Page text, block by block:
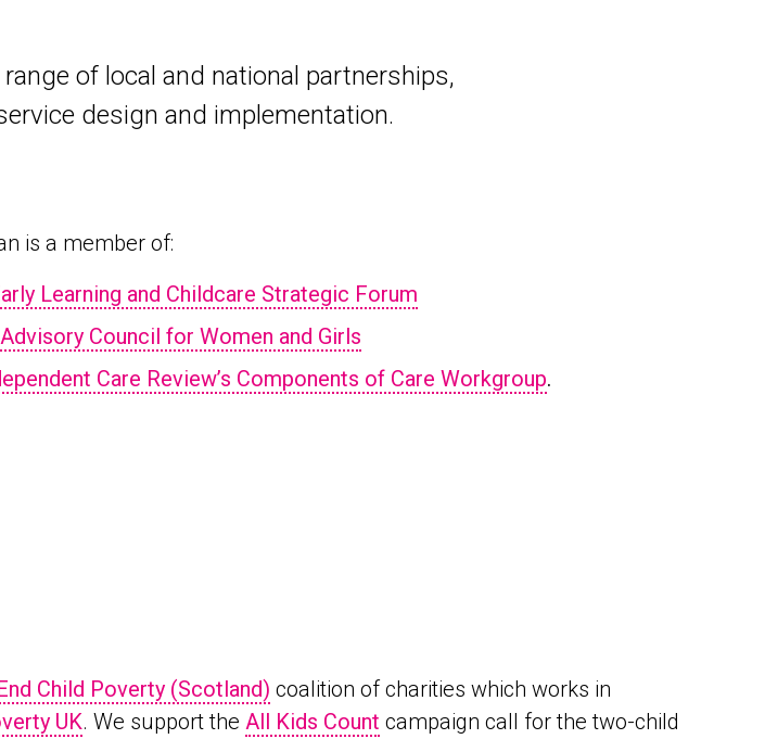
of local and national partnerships,
design and implementation.
is a member of:
Learning and Childcare Strategic Forum
Council for Women and Girls
Care Review’s Components of Care Workgroup.
Child Poverty (Scotland) coalition of charities which works in
UK. We support the All Kids Count campaign call for the two-child